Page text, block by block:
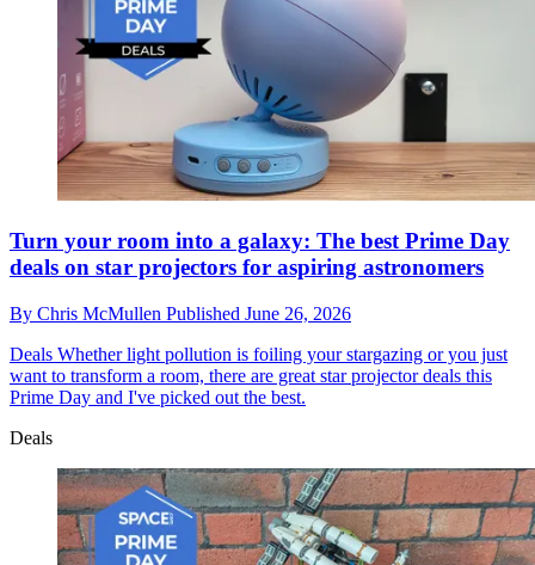
Turn your room into a galaxy: The best Prime Day
deals on star projectors for aspiring astronomers
By Chris McMullen Published June 26, 2026
Deals Whether light pollution is foiling your stargazing or you just
want to transform a room, there are great star projector deals this
Prime Day and I've picked out the best.
Deals